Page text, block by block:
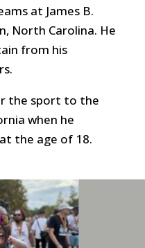
at James B.
North Carolina. He
from his
the sport to the
when he
the age of 18.